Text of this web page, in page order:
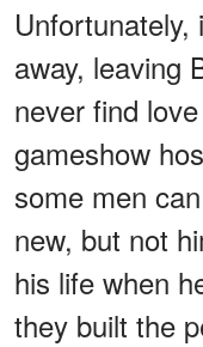
away, leaving
never find
gameshow
some men
new, but not
his life when
they built the